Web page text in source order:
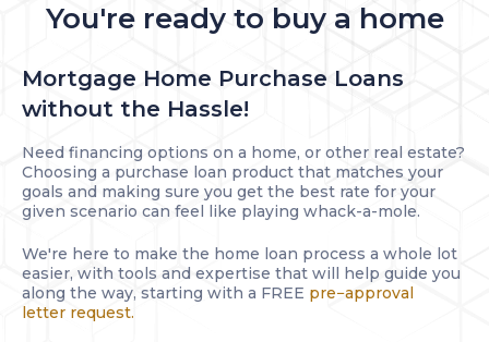
You're ready to buy a home
Mortgage Home Purchase Loans
without the Hassle!
Need financing options on a home, or other real estate?
Choosing a purchase loan product that matches your
goals and making sure you get the best rate for your
given scenario can feel like playing whack-a-mole.
We're here to make the home loan process a whole lot
easier, with tools and expertise that will help guide you
along the way, starting with a FREE pre−approval
letter request.